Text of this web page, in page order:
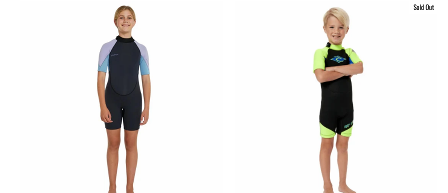
Sold Out